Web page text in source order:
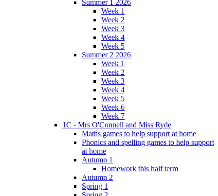
Summer 1 2026
Week 1
Week 2
Week 3
Week 4
Week 5
Summer 2 2026
Week 1
Week 2
Week 3
Week 4
Week 5
Week 6
Week 7
1C - Mrs O'Connell and Miss Ryde
Maths games to help support at home
Phonics and spelling games to help support
at home
Autumn 1
Homework this half term
Autumn 2
Spring 1